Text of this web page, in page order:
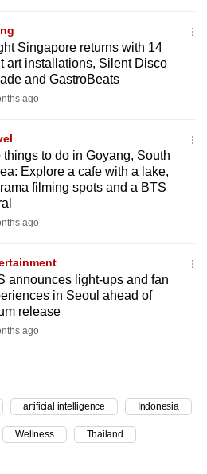
Singapore returns with 14
art installations, Silent Disco
and GastroBeats
ago
things to do in Goyang, South
Explore a cafe with a lake,
filming spots and a BTS
ago
announces light-ups and fan
in Seoul ahead of
release
ago
artificial intelligence Indonesia
Wellness Thailand